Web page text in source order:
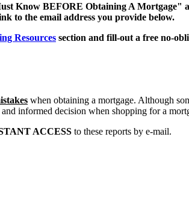
Know BEFORE Obtaining A Mortgage"
to the email address you provide below.
Resources section and fill-out a free no-
when obtaining a mortgage. Although
informed decision when shopping for a
ACCESS to these reports by e-mail.